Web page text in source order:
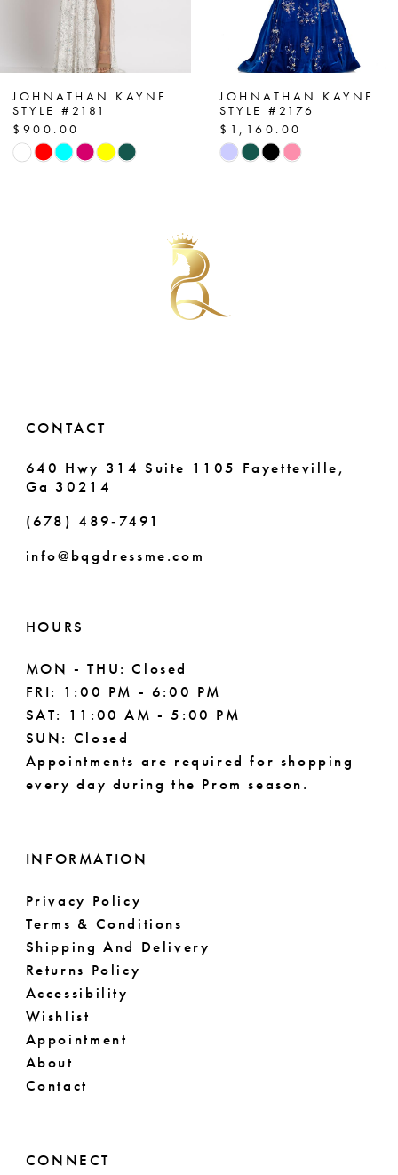
7
8
JOHNATHAN KAYNE
STYLE #2176
$1,160.00
Skip
JOHNATHAN KAYNE
STYLE #2173
$790.00
Skip
CONTACT
640 Hwy 314 Suite 1105 Fayetteville,
Ga 30214
(678) 489‑7491
info@bqgdressme.com
HOURS
MON - THU: Closed
FRI: 1:00 PM - 6:00 PM
SAT: 11:00 AM - 5:00 PM
SUN: Closed
Appointments are required for shopping
every day during the Prom season.
INFORMATION
Privacy Policy
Terms & Conditions
Shipping And Delivery
Returns Policy
Accessibility
Wishlist
Appointment
About
Contact
CONNECT